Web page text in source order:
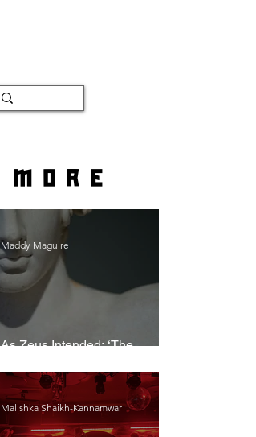
more
As Zeus Intended: ‘The
Maddy Maguire
Malishka Shaikh-Kannamwar